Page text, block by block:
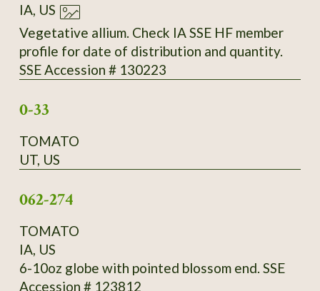
IA, US
Vegetative allium. Check IA SSE HF member
profile for date of distribution and quantity.
SSE Accession # 130223
0-33
TOMATO
UT, US
062-274
TOMATO
IA, US
6-10oz globe with pointed blossom end. SSE
Accession # 123812